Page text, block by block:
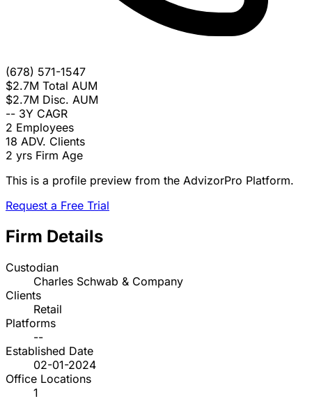
(678) 571-1547
$2.7M Total AUM
$2.7M Disc. AUM
-- 3Y CAGR
2 Employees
18 ADV. Clients
2 yrs Firm Age
This is a profile preview from the AdvizorPro Platform.
Request a Free Trial
Firm Details
Custodian
Charles Schwab & Company
Clients
Retail
Platforms
--
Established Date
02-01-2024
Office Locations
1